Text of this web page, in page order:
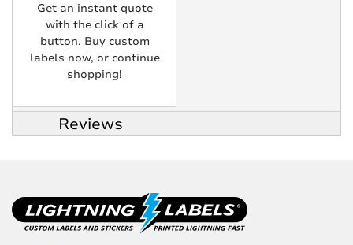
Get an instant quote
with the click of a
button. Buy custom
labels now, or continue
shopping!
Reviews